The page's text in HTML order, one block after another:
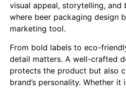
visual appeal, storytelling, and
where beer packaging design
marketing tool.
From bold labels to eco-
detail matters. A well-crafted
protects the product but also
brand’s personality. Whether